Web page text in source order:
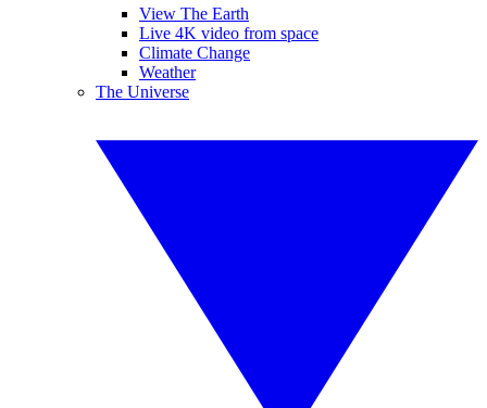
View The Earth
Live 4K video from space
Climate Change
Weather
The Universe